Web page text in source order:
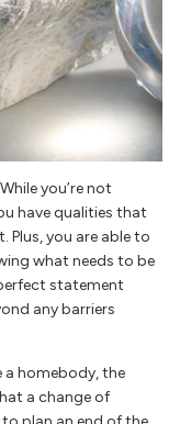
you’re not
have qualities that
Plus, you are able to
what needs to be
statement
any barriers
a homebody, the
a change of